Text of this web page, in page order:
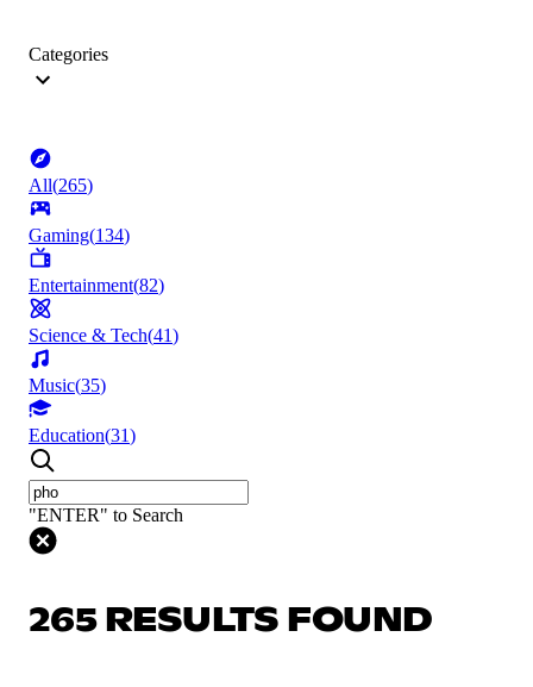
Categories
All(265)
Gaming(134)
Entertainment(82)
Science & Tech(41)
Music(35)
Education(31)
"ENTER" to Search
265 RESULTS FOUND